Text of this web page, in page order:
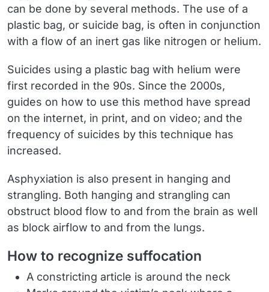
can be done by several methods. The use of a
plastic bag, or suicide bag, is often in conjunction
with a flow of an inert gas like nitrogen or helium.
Suicides using a plastic bag with helium were
first recorded in the 90s. Since the 2000s,
guides on how to use this method have spread
on the internet, in print, and on video; and the
frequency of suicides by this technique has
increased.
Asphyxiation is also present in hanging and
strangling. Both hanging and strangling can
obstruct blood flow to and from the brain as well
as block airflow to and from the lungs.
How to recognize suffocation
A constricting article is around the neck